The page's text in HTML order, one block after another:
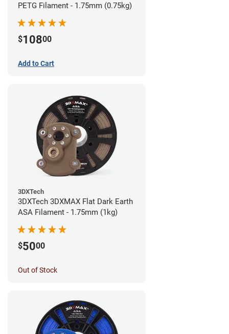
PETG Filament - 1.75mm (0.75kg)
$10800
Add to Cart
3DXTech
3DXTech 3DXMAX Flat Dark Earth
ASA Filament - 1.75mm (1kg)
$5000
Out of Stock